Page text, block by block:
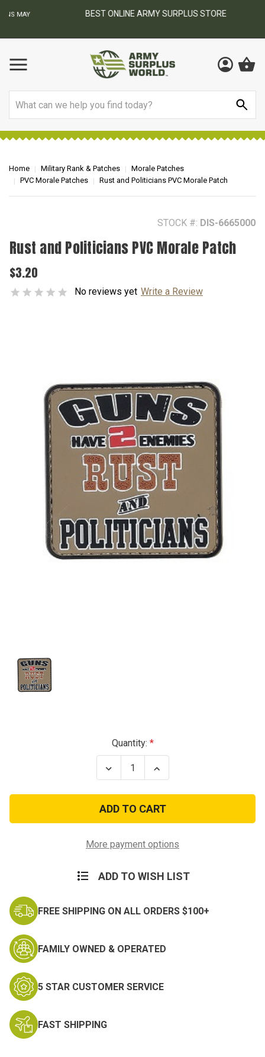
BEST ONLINE ARMY SURPLUS STORE
Home Military Rank & Patches
Morale Patches
PVC Morale Patches
Rust and Politicians PVC Morale Patch
STOCK #: DIS-6665000
Rust and Politicians PVC Morale Patch
$3.20
No reviews yet Write a Review
Quantity:
Decrease
Quantity
Rust
and
Politicians
PVC
Patch
Increase
Quantity
Rust
and
Politicians
PVC
Patch
More payment options
ADD TO WISH LIST
FREE SHIPPING ON ALL ORDERS $100+
FAMILY OWNED & OPERATED
5 STAR CUSTOMER SERVICE
FAST SHIPPING